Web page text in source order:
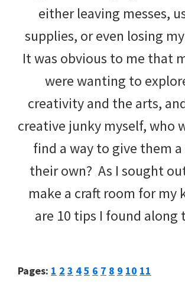
either leaving messes,
supplies, or even losing
It was obvious to me that
were wanting to
creativity and the arts,
creative junky myself, who
find a way to give them
their own? As I sought
make a craft room for my
are 10 tips I found along
Pages: Page
1 Page
2 Page
3 Page
4Page
5 Page
6 Page
7 Page
8 Page
9 Page
10 Page
11